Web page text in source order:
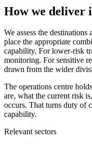
How we deliver
We assess the
place the appropriate
capability. For lower-risk
monitoring. For sensitive
drawn from the wider
The operations centre
are, what the current risk
occurs. That turns duty of
capability.
Relevant sectors